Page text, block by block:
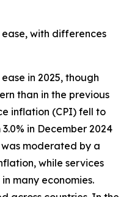
with differences
in 2025, though
than in the previous
inflation (CPI) fell to
in December 2024
moderated by a
while services
many economies.